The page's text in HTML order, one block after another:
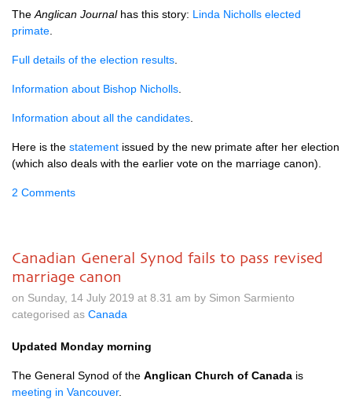
The Anglican Journalhas this story: Linda Nicholls elected
primate
Full details of the election results
Information about Bishop Nicholls
Information about all the candidates
Here is the statement issued by the new primate after her election
(which also deals with the earlier vote on the marriage canon).
2 Comments
Canadian General Synod fails to pass revised
marriage canon
on Sunday, 14 July 2019 at 8.31 am by Simon Sarmiento
categorised as Canada
Updated Monday morning
The General Synod of the Anglican Church of Canada is
meeting in Vancouver.